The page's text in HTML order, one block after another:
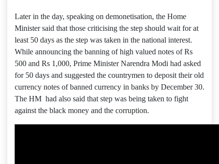
Later in the day, speaking on demonetisation, the Home
Minister said that those criticising the step should wait for at
least 50 days as the step was taken in the national interest.
While announcing the banning of high valued notes of Rs
500 and Rs 1,000, Prime Minister Narendra Modi had asked
for 50 days and suggested the countrymen to deposit their old
currency notes of banned currency in banks by December 30.
The HM had also said that step was being taken to fight
against the black money and the corruption.